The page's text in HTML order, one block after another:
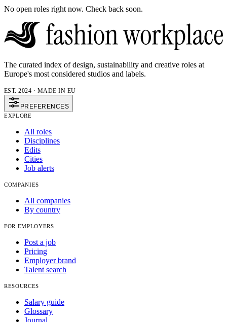
No open roles right now. Check back soon.
The curated index of design, sustainability and creative roles at
Europe's most considered studios and labels.
EST. 2024 · MADE IN EU
PREFERENCES
EXPLORE
All roles
Disciplines
Edits
Cities
Job alerts
COMPANIES
All companies
By country
FOR EMPLOYERS
Post a job
Pricing
Employer brand
Talent search
RESOURCES
Salary guide
Glossary